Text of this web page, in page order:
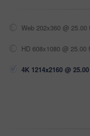
Web 202x360 @ 25.00
HD 608x1080 @ 25.00
4K 1214x2160 @